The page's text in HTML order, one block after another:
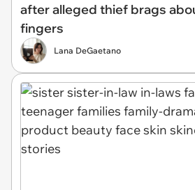
after alleged thief brags
fingers
Lana DeGaetano